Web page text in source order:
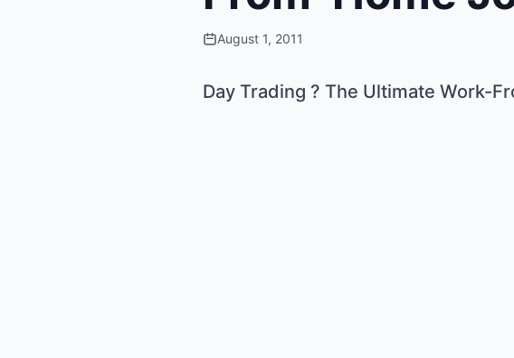
August 1, 2011
Day Trading ? The Ultimate Work-